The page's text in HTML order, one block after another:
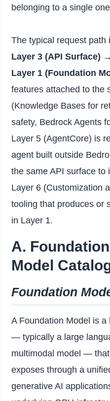
belonging to a single
The typical request path
Layer 3 (API Surface)
Layer 1 (Foundation
features attached to the
(Knowledge Bases for
safety, Bedrock Agents
Layer 5 (AgentCore) is
agent built outside
the same API surface to
Layer 6 (Customization
tooling that produces or
in Layer 1.
A.
Model
Foundation
A Foundation Model is a
— typically a large
multimodal model —
exposes through a
generative AI